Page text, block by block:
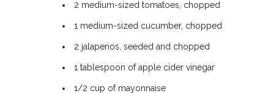
2 medium-sized tomatoes, chopped
1 medium-sized cucumber, chopped
2 jalapenos, seeded and chopped
1 tablespoon of apple cider vinegar
1/2 cup of mayonnaise